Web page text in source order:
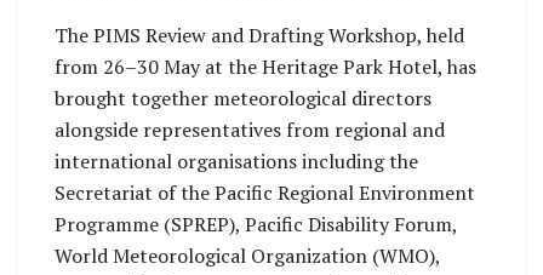
The PIMS Review and Drafting Workshop, held
from 26–30 May at the Heritage Park Hotel, has
brought together meteorological directors
alongside representatives from regional and
international organisations including the
Secretariat of the Pacific Regional Environment
Programme (SPREP), Pacific Disability Forum,
World Meteorological Organization (WMO),